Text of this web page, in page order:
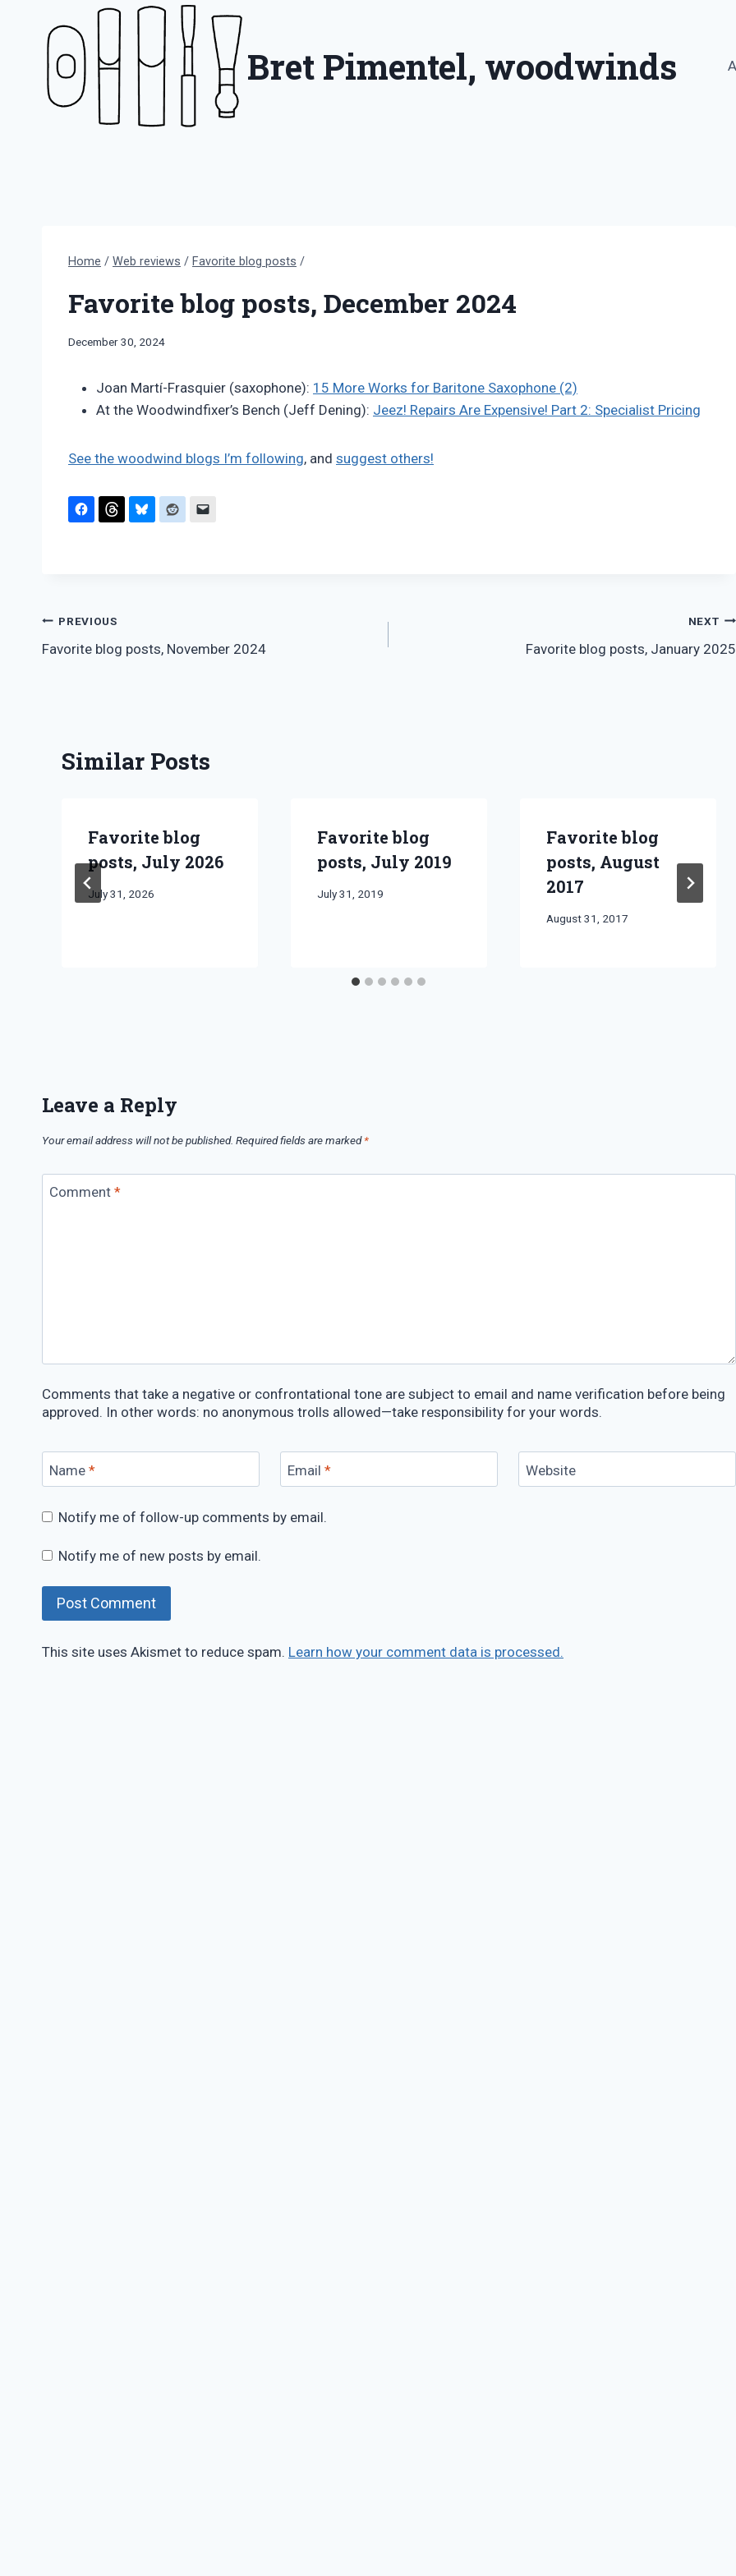
Bret Pimentel, woodwinds
Home / Web reviews / Favorite blog posts /
Favorite blog posts, December 2024
By
December 30, 2024
Joan Martí-Frasquier (saxophone): 15 More Works for Baritone Saxophone (2)
At the Woodwindfixer’s Bench (Jeff Dening): Jeez! Repairs Are Expensive! Part 2: Specialist Pricing
See the woodwind blogs I’m following, and suggest others!
Post
navigation
PREVIOUS
Favorite blog posts, November 2024
NEXT
Favorite blog posts, January 2025
Similar Posts
Favorite blog
posts, July 2026
By
July 31, 2026
Favorite blog
posts, July 2019
By
July 31, 2019
Favorite blog
posts, August
2017
By
August 31, 2017
Leave a Reply
Your email address will not be published. Required fields are marked*
Comment *
Comments that take a negative or confrontational tone are subject to email and name verification before being
approved. In other words: no anonymous trolls allowed—take responsibility for your words.
Name * Email * Website
Notify me of follow-up comments by email.
Notify me of new posts by email.
This site uses Akismet to reduce spam. Learn how your comment data is processed.